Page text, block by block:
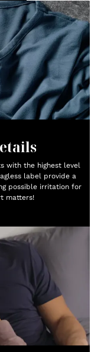
with the highest level
label provide a
possible irritation for
matters!